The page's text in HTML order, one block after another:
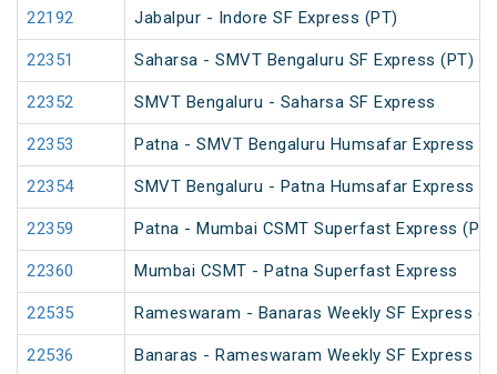
22192 Jabalpur - Indore SF Express (PT)
22351 Saharsa - SMVT Bengaluru SF Express (PT)
22352 SMVT Bengaluru - Saharsa SF Express
22353 Patna - SMVT Bengaluru Humsafar Express
22354 SMVT Bengaluru - Patna Humsafar Express
22359 Patna - Mumbai CSMT Superfast Express (PT)
22360 Mumbai CSMT - Patna Superfast Express
22535 Rameswaram - Banaras Weekly SF Express
22536 Banaras - Rameswaram Weekly SF Express